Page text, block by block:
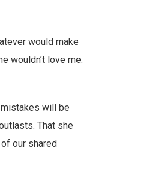
would make
wouldn’t love me.
mistakes will be
That she
our shared